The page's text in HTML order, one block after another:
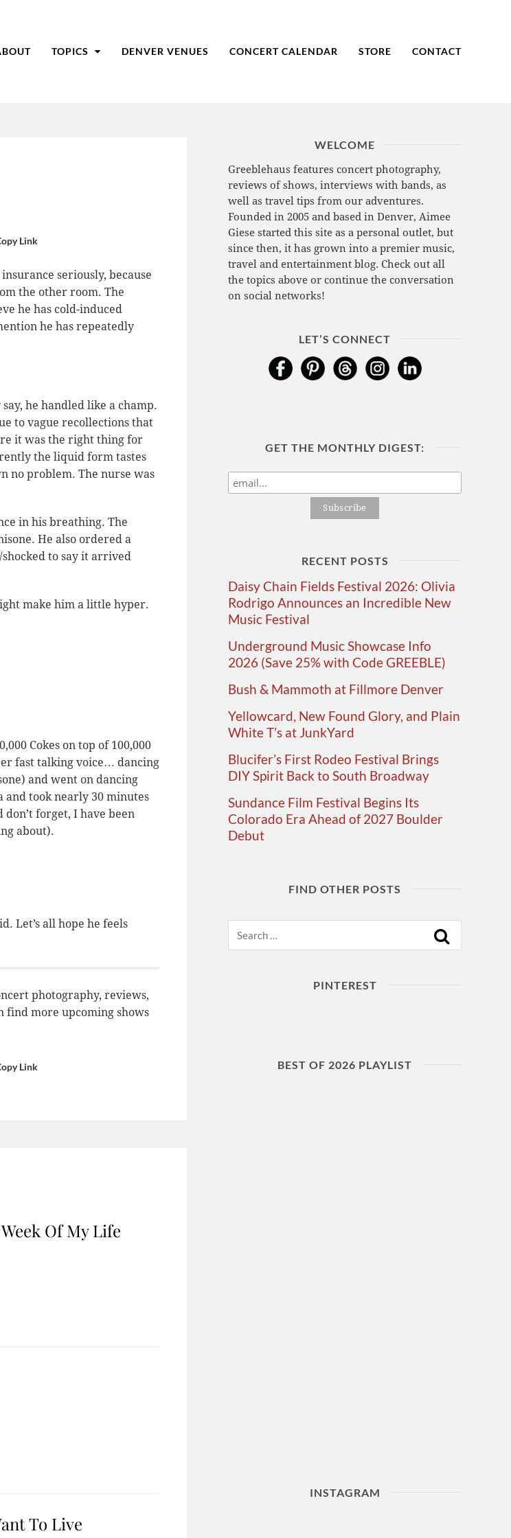
TOPICS DENVER VENUES CONCERT CALENDAR STORE CONTACT
Link
seriously, because
the other room. The
he has cold-induced
he has repeatedly
he handled like a champ.
to vague recollections that
it was the right thing for
the liquid form tastes
no problem. The nurse was
in his breathing. The
He also ordered a
to say it arrived
make him a little hyper.
Cokes on top of 100,000
fast talking voice… dancing
and went on dancing
and took nearly 30 minutes
forget, I have been
about).
Let’s all hope he feels
photography, reviews,
find more upcoming shows
Link
Of My Life
To Live
WELCOME
Greeblehaus features concert photography,
reviews of shows, interviews with bands, as
well as travel tips from our adventures.
Founded in 2005 and based in Denver, Aimee
Giese started this site as a personal outlet, but
since then, it has grown into a premier music,
travel and entertainment blog. Check out all
the topics above or continue the conversation
on social networks!
LET’S CONNECT
GET THE MONTHLY DIGEST:
RECENT POSTS
Daisy Chain Fields Festival 2026: Olivia
Rodrigo Announces an Incredible New
Music Festival
Underground Music Showcase Info
2026 (Save 25% with Code GREEBLE)
Bush & Mammoth at Fillmore Denver
Yellowcard, New Found Glory, and Plain
White T’s at JunkYard
Blucifer’s First Rodeo Festival Brings
DIY Spirit Back to South Broadway
Sundance Film Festival Begins Its
Colorado Era Ahead of 2027 Boulder
Debut
FIND OTHER POSTS
PINTEREST
BEST OF 2026 PLAYLIST
INSTAGRAM